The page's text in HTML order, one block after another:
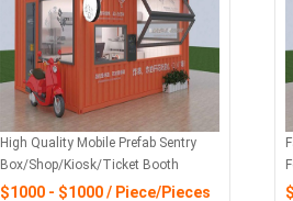
High Quality Mobile Prefab Sentry
Box/Shop/Kiosk/Ticket Booth
$1000 - $1000 / Piece/Pieces